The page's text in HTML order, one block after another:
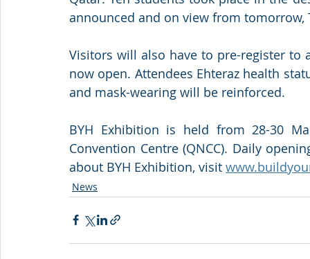
announced and on view from
Visitors will also have to pre-register to
now open. Attendees Ehteraz health
and mask-wearing will be reinforced.
BYH Exhibition is held from 28-30
Convention Centre (QNCC). Daily
about BYH Exhibition, visit
News